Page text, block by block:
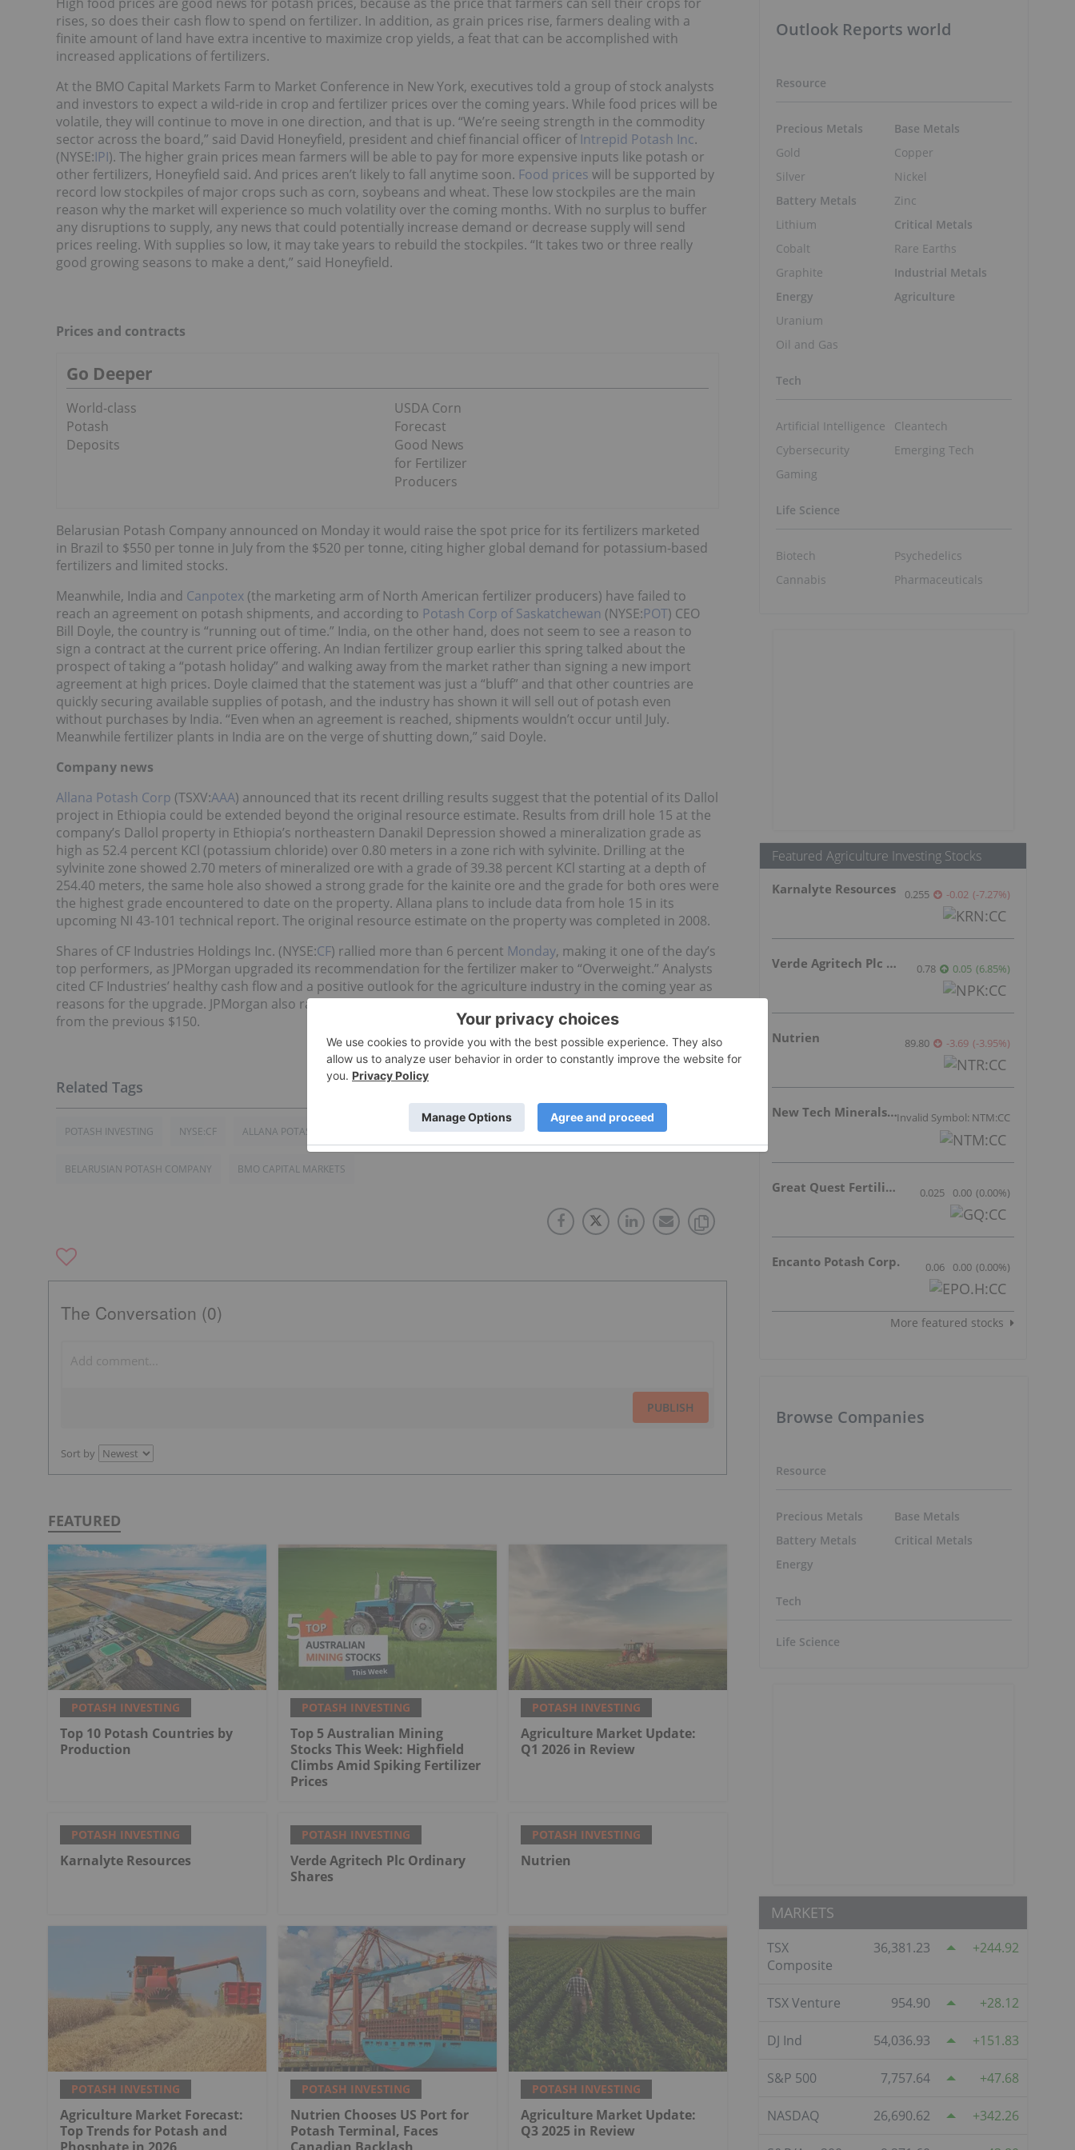
rises, so does their cash flow to spend on fertilizer. In addition, as grain prices rise, farmers dealing with a
finite amount of land have extra incentive to maximize crop yields, a feat that can be accomplished with
increased applications of fertilizers.
At the BMO Capital Markets Farm to Market Conference in New York, executives told a group of stock analysts
and investors to expect a wild-ride in crop and fertilizer prices over the coming years. While food prices will be
volatile, they will continue to move in one direction, and that is up. “We’re seeing strength in the commodity
sector across the board,” said David Honeyfield, president and chief financial officer of Intrepid Potash Inc.
(NYSE:IPI). The higher grain prices mean farmers will be able to pay for more expensive inputs like potash or
other fertilizers, Honeyfield said. And prices aren’t likely to fall anytime soon. Food prices will be supported by
record low stockpiles of major crops such as corn, soybeans and wheat. These low stockpiles are the main
reason why the market will experience so much volatility over the coming months. With no surplus to buffer
any disruptions to supply, any news that could potentially increase demand or decrease supply will send
prices reeling. With supplies so low, it may take years to rebuild the stockpiles. “It takes two or three really
good growing seasons to make a dent,” said Honeyfield.
Prices and contracts
Go Deeper
World-class
Potash
Deposits
USDA Corn
Forecast
Good News
for Fertilizer
Producers
Belarusian Potash Company announced on Monday it would raise the spot price for its fertilizers marketed
in Brazil to $550 per tonne in July from the $520 per tonne, citing higher global demand for potassium-based
fertilizers and limited stocks.
Meanwhile, India and Canpotex (the marketing arm of North American fertilizer producers) have failed to
reach an agreement on potash shipments, and according to Potash Corp of Saskatchewan (NYSE:POT) CEO
Bill Doyle, the country is “running out of time.” India, on the other hand, does not seem to see a reason to
sign a contract at the current price offering. An Indian fertilizer group earlier this spring talked about the
prospect of taking a “potash holiday” and walking away from the market rather than signing a new import
agreement at high prices. Doyle claimed that the statement was just a “bluff” and that other countries are
quickly securing available supplies of potash, and the industry has shown it will sell out of potash even
without purchases by India. “Even when an agreement is reached, shipments wouldn’t occur until July.
Meanwhile fertilizer plants in India are on the verge of shutting down,” said Doyle.
Company news
Allana Potash Corp (TSXV:AAA) announced that its recent drilling results suggest that the potential of its Dallol
project in Ethiopia could be extended beyond the original resource estimate. Results from drill hole 15 at the
company’s Dallol property in Ethiopia’s northeastern Danakil Depression showed a mineralization grade as
high as 52.4 percent KCl (potassium chloride) over 0.80 meters in a zone rich with sylvinite. Drilling at the
sylvinite zone showed 2.70 meters of mineralized ore with a grade of 39.38 percent KCl starting at a depth of
254.40 meters, the same hole also showed a strong grade for the kainite ore and the grade for both ores were
the highest grade encountered to date on the property. Allana plans to include data from hole 15 in its
upcoming NI 43-101 technical report. The original resource estimate on the property was completed in 2008.
Shares of CF Industries Holdings Inc. (NYSE:CF) rallied more than 6 percent Monday, making it one of the day’s
top performers, as JPMorgan upgraded its recommendation for the fertilizer maker to “Overweight.” Analysts
cited CF Industries’ healthy cash flow and a positive outlook for the agriculture industry in the coming year as
reasons for the upgrade. JPMorgan also raised its December target price for CF Industries shares to $170
from the previous $150.
POTASH INVESTING NYSE:CF ALLANA POTASH BRAZIL AGRICULTURE INDUSTRY
BELARUSIAN POTASH COMPANY BMO CAPITAL MARKETS
The Conversation (0)
PUBLISH
Sort by
FEATURED
POTASH INVESTING
Top 10 Potash Countries by
Production
POTASH INVESTING
Top 5 Australian Mining
Stocks This Week: Highfield
Climbs Amid Spiking Fertilizer
Prices
POTASH INVESTING
Agriculture Market Update:
Q1 2026 in Review
POTASH INVESTING
Karnalyte Resources
POTASH INVESTING
Verde Agritech Plc Ordinary
Shares
POTASH INVESTING
Nutrien
POTASH INVESTING
Agriculture Market Forecast:
Top Trends for Potash and
POTASH INVESTING
Nutrien Chooses US Port for
Potash Terminal, Faces
POTASH INVESTING
Agriculture Market Update:
Q3 2025 in Review
Outlook Reports world
Resource
Precious Metals
Gold
Silver
Battery Metals
Lithium
Cobalt
Graphite
Energy
Uranium
Oil and Gas
Base Metals
Copper
Nickel
Zinc
Critical Metals
Rare Earths
Industrial Metals
Agriculture
Tech
Artificial Intelligence
Cybersecurity
Gaming
Cleantech
Emerging Tech
Life Science
Biotech
Cannabis
Psychedelics
Pharmaceuticals
Featured Agriculture Investing Stocks
Karnalyte Resources 0.255 -0.02 (-7.27%)
Verde Agritech Plc Ordinary Shares 0.78 0.05 (6.85%)
Nutrien 89.80 -3.69 (-3.95%)
New Tech Minerals Corp.Invalid Symbol: NTM:CC
Great Quest Fertilizer Ltd. 0.025 0.00 (0.00%)
Encanto Potash Corp. 0.06 0.00 (0.00%)
More featured stocks
Browse Companies
Resource
Precious Metals
Battery Metals
Energy
Base Metals
Critical Metals
Tech
Life Science
MARKETS
TSX
Composite
36,381.23 244.92
TSX Venture 954.90 28.12
DJ Ind 54,036.93 151.83
S&P 500 7,757.64 47.68
NASDAQ 26,690.62 342.26